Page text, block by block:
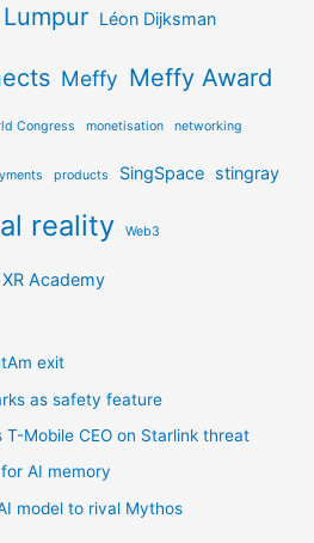
Léon Dijksman
Meffy Meffy Award
Congress monetisation networking
products SingSpace stingray
reality Web3
XR Academy
exit
as safety feature
Mobile CEO on Starlink threat
AI memory
model to rival Mythos